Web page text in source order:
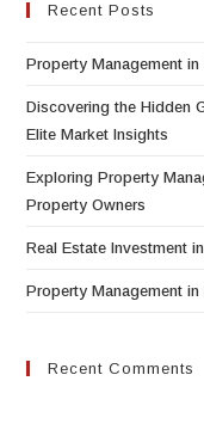
Recent Posts
Property Management
Discovering the Hidden
Elite Market Insights
Exploring Property
Property Owners
Real Estate Investment
Property Management
Recent Comments